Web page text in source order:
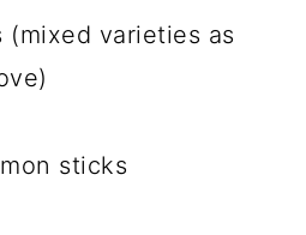
(mixed varieties as
sticks